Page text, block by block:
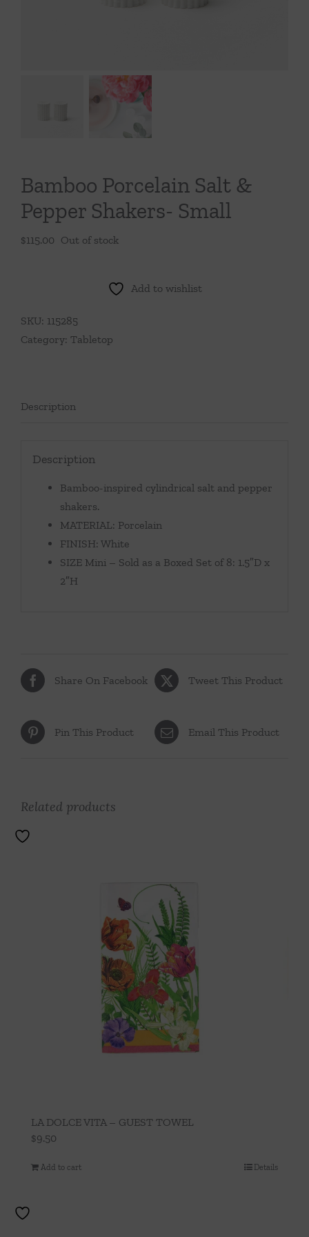
Throws/Pillows
Bamboo Porcelain Salt &
Pepper Shakers- Small
$115.00 Out of stock
Add to wishlist
SKU: 115285
Category: Tabletop
Description
Description
Bamboo-inspired cylindrical salt and pepper
shakers.
MATERIAL: Porcelain
FINISH: White
SIZE Mini – Sold as a Boxed Set of 8: 1.5″D x
2″H
Share On Facebook Tweet This Product
Pin This Product Email This Product
Related products
LA DOLCE VITA – GUEST TOWEL
$9.50
Add to cart Details